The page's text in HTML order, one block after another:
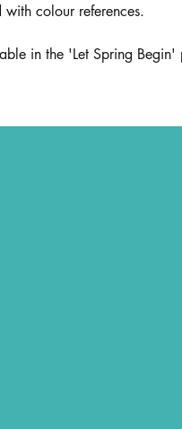
colour references.
in the 'Let Spring Begin'